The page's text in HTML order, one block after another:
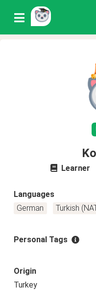
Learner
Languages
German
Turkish
Personal Tags
Origin
Turkey